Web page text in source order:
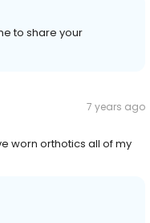
to share your
7 years ago
worn orthotics all of my